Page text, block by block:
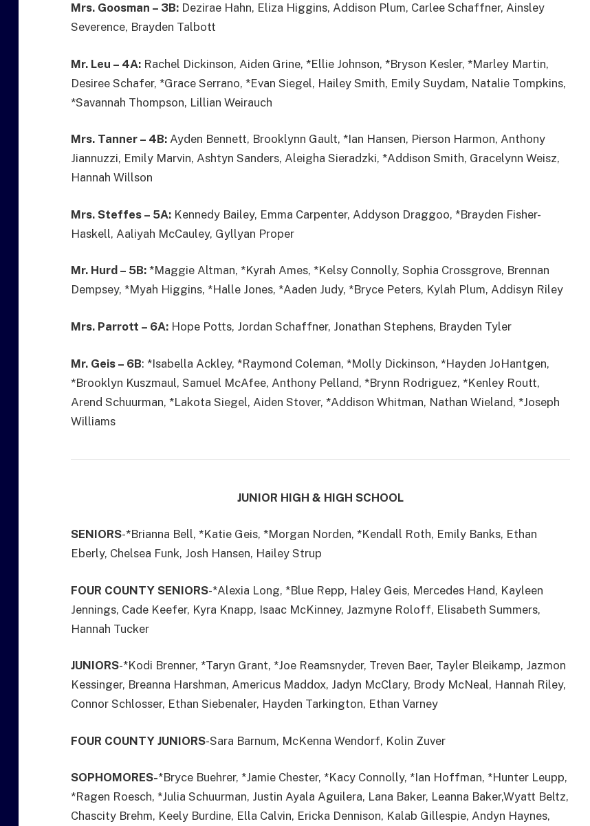
Mrs. Goosman – 3B: Dezirae Hahn, Eliza Higgins, Addison Plum, Carlee Schaffner, Ainsley
Severence, Brayden Talbott
Mr. Leu – 4A: Rachel Dickinson, Aiden Grine, *Ellie Johnson, *Bryson Kesler, *Marley Martin,
Desiree Schafer, *Grace Serrano, *Evan Siegel, Hailey Smith, Emily Suydam, Natalie Tompkins,
*Savannah Thompson, Lillian Weirauch
Mrs. Tanner – 4B: Ayden Bennett, Brooklynn Gault, *Ian Hansen, Pierson Harmon, Anthony
Jiannuzzi, Emily Marvin, Ashtyn Sanders, Aleigha Sieradzki, *Addison Smith, Gracelynn Weisz,
Hannah Willson
Mrs. Steffes – 5A: Kennedy Bailey, Emma Carpenter, Addyson Draggoo, *Brayden Fisher-
Haskell, Aaliyah McCauley, Gyllyan Proper
Mr. Hurd – 5B: *Maggie Altman, *Kyrah Ames, *Kelsy Connolly, Sophia Crossgrove, Brennan
Dempsey, *Myah Higgins, *Halle Jones, *Aaden Judy, *Bryce Peters, Kylah Plum, Addisyn Riley
Mrs. Parrott – 6A: Hope Potts, Jordan Schaffner, Jonathan Stephens, Brayden Tyler
Mr. Geis – 6B: *Isabella Ackley, *Raymond Coleman, *Molly Dickinson, *Hayden JoHantgen,
*Brooklyn Kuszmaul, Samuel McAfee, Anthony Pelland, *Brynn Rodriguez, *Kenley Routt,
Arend Schuurman, *Lakota Siegel, Aiden Stover, *Addison Whitman, Nathan Wieland, *Joseph
Williams
JUNIOR HIGH & HIGH SCHOOL
SENIORS-*Brianna Bell, *Katie Geis, *Morgan Norden, *Kendall Roth, Emily Banks, Ethan
Eberly, Chelsea Funk, Josh Hansen, Hailey Strup
FOUR COUNTY SENIORS-*Alexia Long, *Blue Repp, Haley Geis, Mercedes Hand, Kayleen
Jennings, Cade Keefer, Kyra Knapp, Isaac McKinney, Jazmyne Roloff, Elisabeth Summers,
Hannah Tucker
JUNIORS-*Kodi Brenner, *Taryn Grant, *Joe Reamsnyder, Treven Baer, Tayler Bleikamp, Jazmon
Kessinger, Breanna Harshman, Americus Maddox, Jadyn McClary, Brody McNeal, Hannah Riley,
Connor Schlosser, Ethan Siebenaler, Hayden Tarkington, Ethan Varney
FOUR COUNTY JUNIORS-Sara Barnum, McKenna Wendorf, Kolin Zuver
SOPHOMORES-*Bryce Buehrer, *Jamie Chester, *Kacy Connolly, *Ian Hoffman, *Hunter Leupp,
*Ragen Roesch, *Julia Schuurman, Justin Ayala Aguilera, Lana Baker, Leanna Baker,Wyatt Beltz,
Chascity Brehm, Keely Burdine, Ella Calvin, Ericka Dennison, Kalab Gillespie, Andyn Haynes,